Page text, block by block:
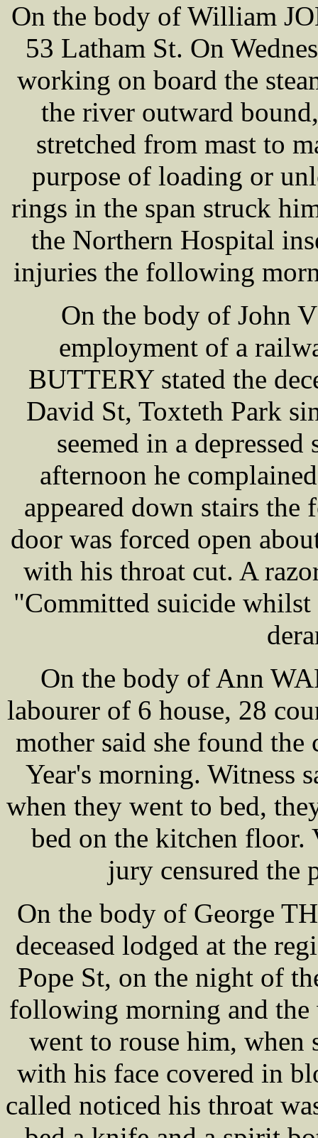
On the body of William
53 Latham St. On
working on board the
the river outward
stretched from mast to
purpose of loading or
rings in the span struck
the Northern Hospital
injuries the following
On the body of John
employment of a
BUTTERY stated the
David St, Toxteth Park
seemed in a
afternoon he
appeared down stairs
door was forced open
with his throat cut. A
"Committed suicide
On the body of Ann
labourer of 6 house, 28
mother said she found
Year's morning. Witness
when they went to bed,
bed on the kitchen floor.
jury censured the
On the body of George
deceased lodged at the
Pope St, on the night of
following morning and the
went to rouse him, when
with his face covered in
called noticed his throat